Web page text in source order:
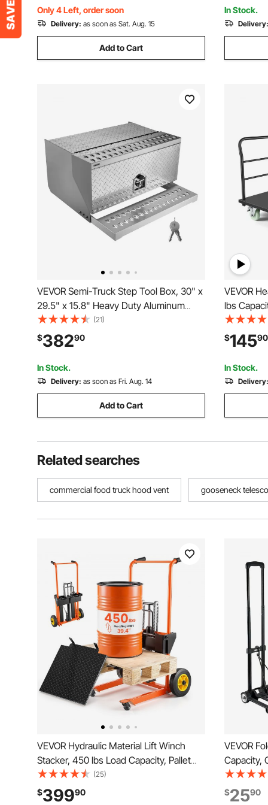
Moving, Black
Only 4 Left, order soon
Delivery: as soon as Sat. Aug. 15
Add to Cart
In Stock.
Delivery:
VEVOR Semi-Truck Step Tool Box, 30" x
29.5" x 15.8" Heavy Duty Aluminum
Diamond Plate Toolbox, Waterproof Cab
Entry Step Storage Box with T-Handle
Lock & Keys for Flatbed, Crane, and
Semi Trucks
(21)
$38290
In Stock.
Delivery: as soon as Fri. Aug. 14
Add to Cart
VEVOR
lbs
Cart with
Platform
Storage,
32.1 in
$14590
In Stock.
Delivery:
Related searches
commercial food truck hood vent gooseneck
VEVOR Hydraulic Material Lift Winch
Stacker, 450 lbs Load Capacity, Pallet
Truck Dolly with Fork Lift Table, 39.4
Inches Max Lifting Height, Foldable &
(25)
$39990
VEVOR
Capacity,
2 Wheels
Platform
$2590